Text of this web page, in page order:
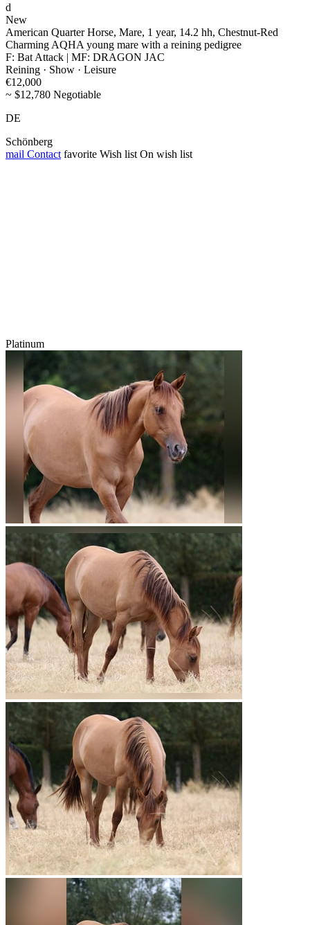
d
New
American Quarter Horse, Mare, 1 year, 14.2 hh, Chestnut-Red
Charming AQHA young mare with a reining pedigree
F: Bat Attack | MF: DRAGON JAC
Reining · Show · Leisure
€12,000
~ $12,780 Negotiable
DE
Schönberg
mail Contact favorite Wish list On wish list
Platinum